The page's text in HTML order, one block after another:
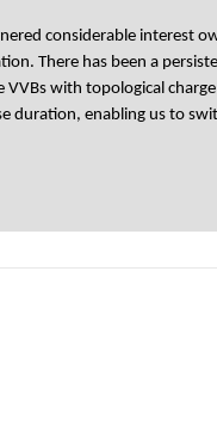
considerable interest
There has been a
with topological
duration, enabling us to